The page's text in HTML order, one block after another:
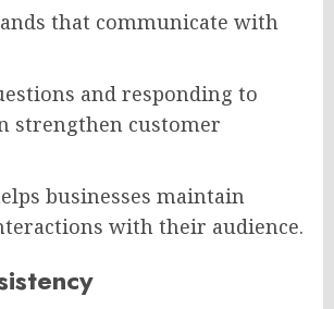
that communicate with
and responding to
strengthen customer
businesses maintain
with their audience.